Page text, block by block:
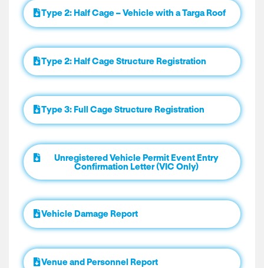
Type 2: Half Cage – Vehicle with a Targa Roof
Type 2: Half Cage Structure Registration
Type 3: Full Cage Structure Registration
Unregistered Vehicle Permit Event Entry
Confirmation Letter (VIC Only)
Vehicle Damage Report
Venue and Personnel Report